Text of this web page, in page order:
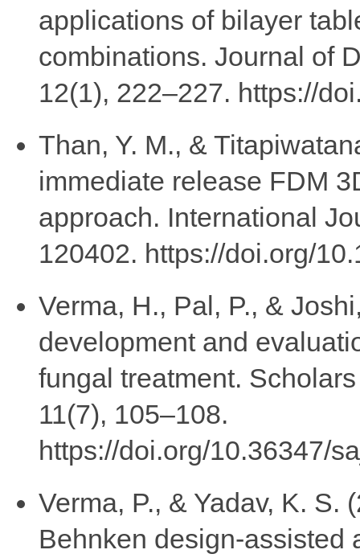
applications of bilayer
combinations. Journal of
12(1), 222–227. https://
Than, Y. M., &
immediate release FDM
approach. International
120402. https://doi.org/
Verma, H., Pal, P., &
development and
fungal treatment.
11(7), 105–108.
https://doi.org/10.36347/
Verma, P., & Yadav, K. S.
Behnken design-assisted